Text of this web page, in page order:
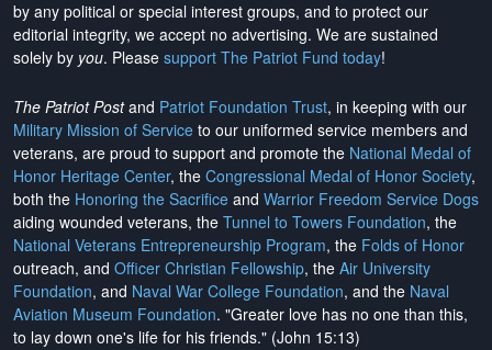
by any political or special interest groups, and to protect our
editorial integrity, we accept no advertising. We are sustained
solely by you. Please support The Patriot Fund today!
The Patriot Postand Patriot Foundation Trust, in keeping with our
Military Mission of Service to our uniformed service members and
veterans, are proud to support and promote the National Medal of
Honor Heritage Center, the Congressional Medal of Honor Society,
both the Honoring the Sacrifice and Warrior Freedom Service Dogs
aiding wounded veterans, the Tunnel to Towers Foundation, the
National Veterans Entrepreneurship Program, the Folds of Honor
outreach, and Officer Christian Fellowship, the Air University
Foundation, and Naval War College Foundation, and the Naval
Aviation Museum Foundation. "Greater love has no one than this,
to lay down one's life for his friends." (John 15:13)